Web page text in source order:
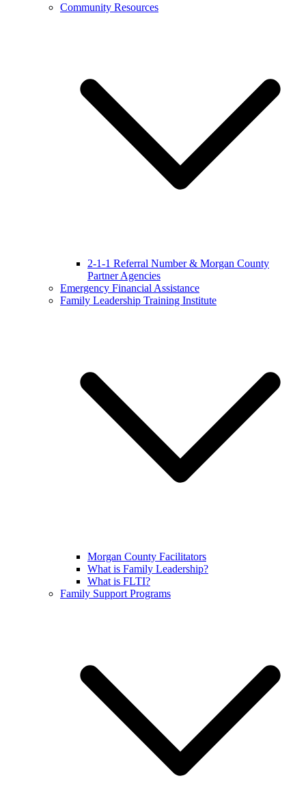
Community Resources
2-1-1 Referral Number & Morgan County
Partner Agencies
Emergency Financial Assistance
Family Leadership Training Institute
Morgan County Facilitators
What is Family Leadership?
What is FLTI?
Family Support Programs